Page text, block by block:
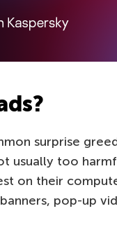
surprise
usually too
on their
pop-up